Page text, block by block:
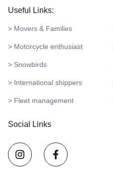
Useful Links:
> Movers & Families
> Motorcycle enthusiast
> Snowbirds
> International shippers
> Fleet management
Social Links